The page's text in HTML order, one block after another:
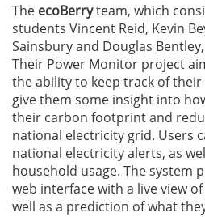
The ecoBerryteam, which
students Vincent Reid, Kevin
Sainsbury and Douglas
Their Power Monitor project
the ability to keep track of
give them some insight into
their carbon footprint and
national electricity grid. Users
national electricity alerts, as
household usage. The system
web interface with a live view
well as a prediction of what